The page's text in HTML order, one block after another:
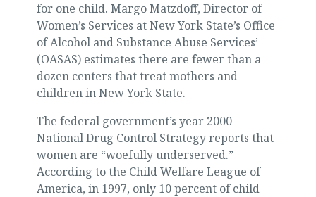
for one child. Margo Matzdoff, Director of
Women’s Services at New York State’s Office
of Alcohol and Substance Abuse Services’
(OASAS) estimates there are fewer than a
dozen centers that treat mothers and
children in New York State.
The federal government’s year 2000
National Drug Control Strategy reports that
women are “woefully underserved.”
According to the Child Welfare League of
America, in 1997, only 10 percent of child